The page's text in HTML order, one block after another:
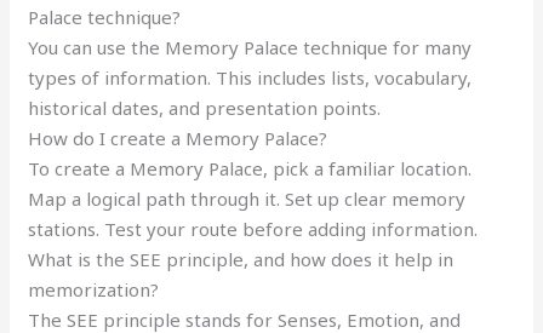
Palace technique?
You can use the Memory Palace technique for many
types of information. This includes lists, vocabulary,
historical dates, and presentation points.
How do I create a Memory Palace?
To create a Memory Palace, pick a familiar location.
Map a logical path through it. Set up clear memory
stations. Test your route before adding information.
What is the SEE principle, and how does it help in
memorization?
The SEE principle stands for Senses, Emotion, and